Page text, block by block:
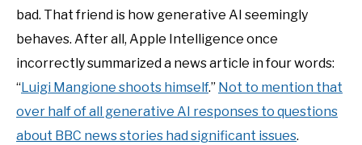
bad. That friend is how generative AI seemingly
behaves. After all, Apple Intelligence once
incorrectly summarized a news article in four words:
“Luigi Mangione shoots himself.” Not to mention that
over half of all generative AI responses to questions
about BBC news stories had significant issues.